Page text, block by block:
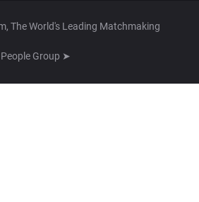
The World's Leading Matchmaking
People Group ➤